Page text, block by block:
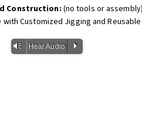
Construction: (no tools or assembly)
with Customized Jigging and
Vm Hear Audio P